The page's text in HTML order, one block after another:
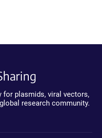
for plasmids, viral vectors,
research community.